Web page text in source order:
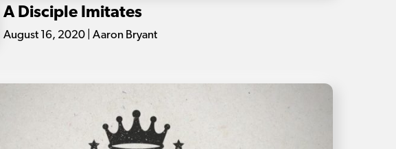
A Disciple Imitates
August 16, 2020 | Aaron Bryant